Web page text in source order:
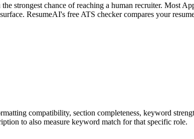
strongest chance of reaching a human recruiter. Most
ResumeAI's free ATS checker compares your
compatibility, section completeness, keyword
to also measure keyword match for that specific role.